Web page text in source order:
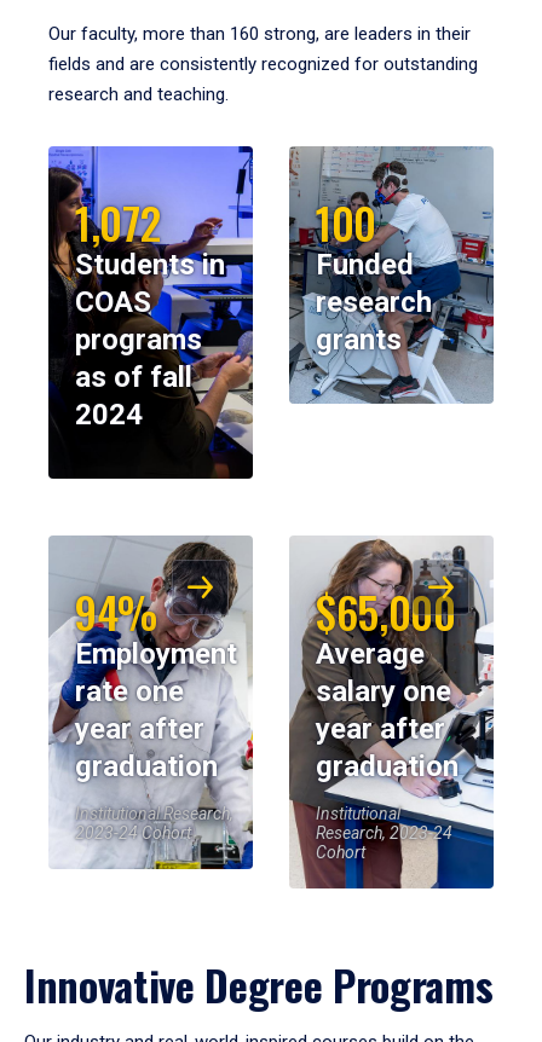
Our faculty, more than 160 strong, are leaders in their
fields and are consistently recognized for outstanding
research and teaching.
1,072
Students in
COAS
programs
as of fall
2024
100
Funded
research
grants
94%
Employment
rate one
year after
graduation
Institutional Research,
2023-24 Cohort
$65,000
Average
salary one
year after
graduation
Institutional
Research, 2023-24
Cohort
Innovative Degree Programs